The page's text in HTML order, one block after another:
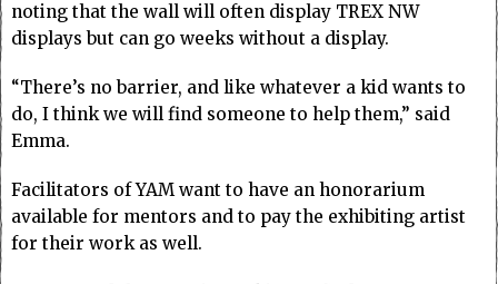
noting that the wall will often display TREX NW
displays but can go weeks without a display.
“There’s no barrier, and like whatever a kid wants to
do, I think we will find someone to help them,” said
Emma.
Facilitators of YAM want to have an honorarium
available for mentors and to pay the exhibiting artist
for their work as well.